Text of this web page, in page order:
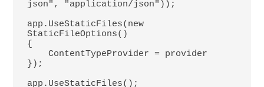
json", "application/json"));
app.UseStaticFiles(new
StaticFileOptions()
{
    ContentTypeProvider = provider
});
app.UseStaticFiles();